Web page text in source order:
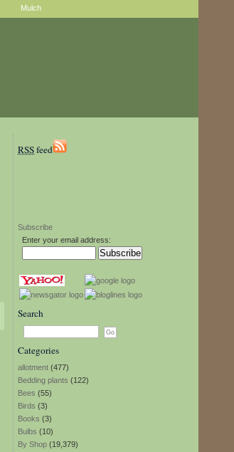
Mulch
RSSfeed
Subscribe
Enter your email address:
Search
Categories
allotment (477)
Bedding plants (122)
Bees (55)
Birds (3)
Books (3)
Bulbs (10)
By Shop (19,379)